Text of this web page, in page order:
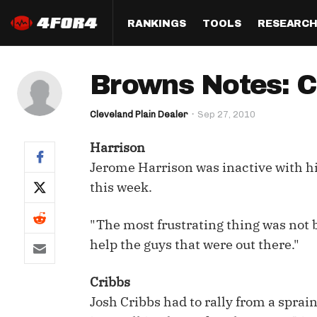
RANKINGS
Half PPR Rankings
Full PPR Rankings
Standard Rankings
Paulsen's Draft Notes
(LeagueSync)
QB
TOOLS
DraftHero (Live Draft
Who Should I Draft?
Custom Top 200
Custom Cheat Sheets
RESEARCH
All Articles
Survivor
Player
Perfect
Best Ball
Browns Notes:
Cleveland Plain Dealer Sep 27, 2010
Harrison
Jerome Harrison was inactive with
this week.
"The most frustrating thing was not
help the guys that were out there."
Cribbs
Josh Cribbs had to rally from a